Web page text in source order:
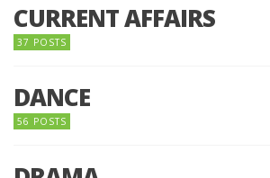
CURRENT AFFAIRS
37 POSTS
DANCE
56 POSTS